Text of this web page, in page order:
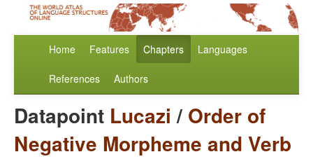
Home Features Chapters Languages
References Authors
Datapoint Lucazi / Order of
Negative Morpheme and Verb